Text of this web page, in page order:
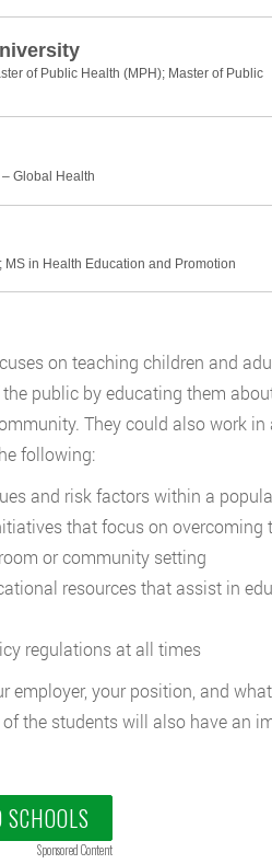
of Public Health (MPH); Master of Public
Global Health
MS in Health Education and Promotion
on teaching children and
public by educating them
They could also work
following:
risk factors within a
that focus on overcoming
or community setting
resources that assist in
at all times
employer, your position, and
the students will also have an
SCHOOLS
Sponsored Content